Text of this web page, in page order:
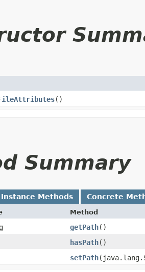
()
Summary
Instance Methods Concrete
Method
getPath()
hasPath()
setPath